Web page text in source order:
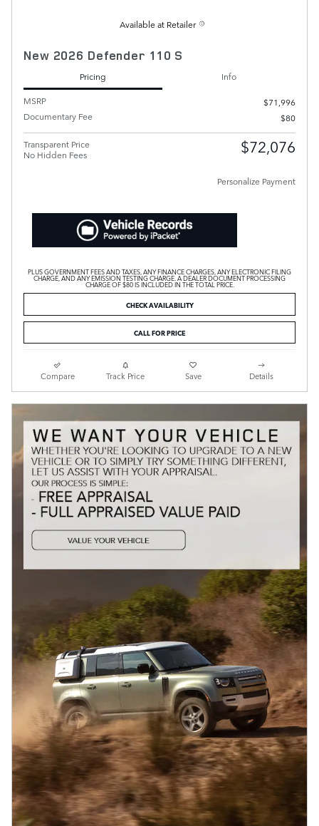
Available at Retailer
New 2026 Defender 110 S
Pricing
Info
MSRP
$71,996
Documentary Fee
$80
Transparent Price
No Hidden Fees
$72,076
Personalize Payment
PLUS GOVERNMENT FEES AND TAXES, ANY FINANCE CHARGES, ANY ELECTRONIC FILING
CHARGE, AND ANY EMISSION TESTING CHARGE. A DEALER DOCUMENT PROCESSING
CHARGE OF $80 IS INCLUDED IN THE TOTAL PRICE.
CHECK AVAILABILITY
CALL FOR PRICE
Compare Track Price Save Details